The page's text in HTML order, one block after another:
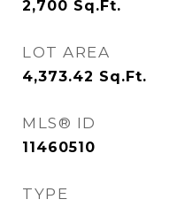
2,700 Sq.Ft.
LOT AREA
4,373.42 Sq.Ft.
MLS® ID
11460510
TYPE